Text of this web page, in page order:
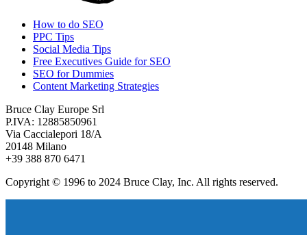
How to do SEO
PPC Tips
Social Media Tips
Free Executives Guide for SEO
SEO for Dummies
Content Marketing Strategies
Bruce Clay Europe Srl
P.IVA: 12885850961
Via Caccialepori 18/A
20148 Milano
+39 388 870 6471
Copyright © 1996 to 2024 Bruce Clay, Inc. All rights reserved.